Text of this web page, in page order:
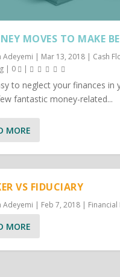
MOVES TO MAKE
Adeyemi | Mar 13, 2018| Cash
| 0 |
to neglect your finances in
fantastic money-related...
MORE
VS FIDUCIARY
Adeyemi | Feb 7, 2018| Financial
MORE